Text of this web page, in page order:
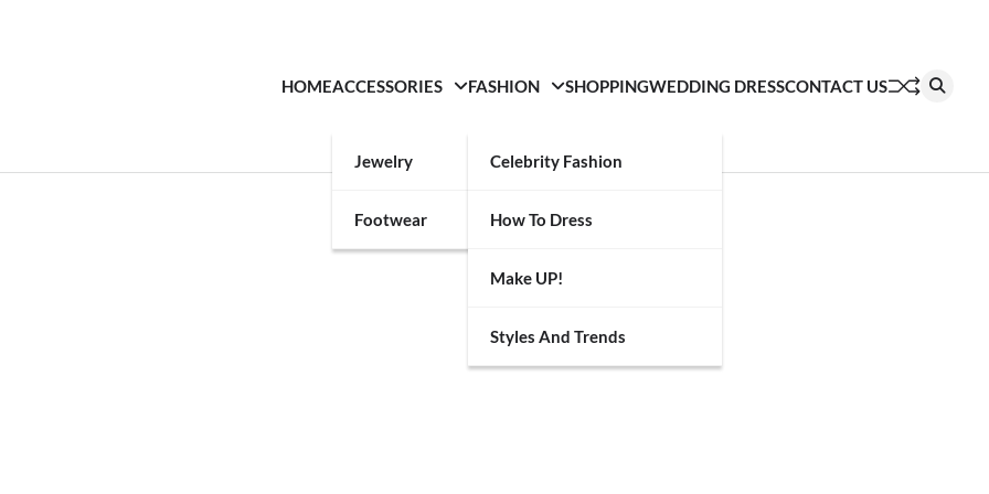
HOMEACCESSORIES
Jewelry
Footwear
FASHION
Celebrity Fashion
How To Dress
Make UP!
Styles And Trends
SHOPPINGWEDDING DRESSCONTACT US